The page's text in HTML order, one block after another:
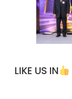
LIKE US IN